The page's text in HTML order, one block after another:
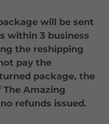
will be sent
within 3 business
the reshipping
pay the
package, the
Amazing
refunds issued.